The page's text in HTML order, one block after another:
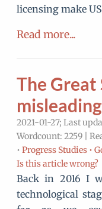
licensing make
Read more...
The
2021-01-27; Last
Wordcount: 2259 |
• Progress Studies •
Is this article wrong?
Back in 2016 I
technological